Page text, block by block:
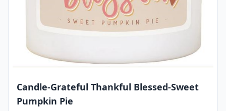
Candle-Grateful Thankful Blessed-Sweet
Pumpkin Pie